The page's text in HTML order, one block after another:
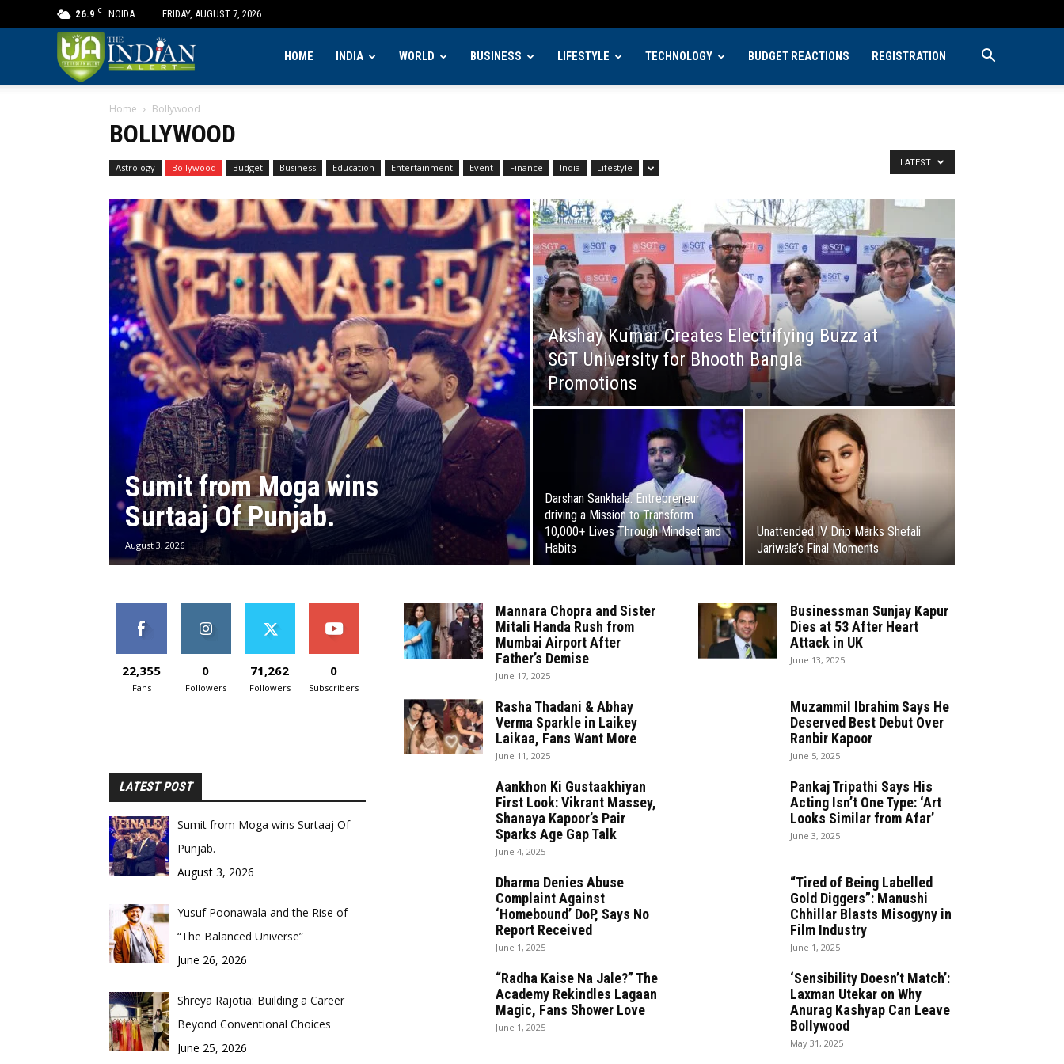
26.9 C NOIDA FRIDAY, AUGUST 7, 2026
Indian
Alert
HOME INDIA WORLD BUSINESS LIFESTYLE TECHNOLOGY BUDGET REACTIONS REGISTRATION
Home Bollywood
BOLLYWOOD
Astrology Bollywood Budget Business Education Entertainment Event Finance India Lifestyle LATEST
Sumit from Moga wins
Surtaaj Of Punjab.
August 3, 2026
Akshay Kumar Creates Electrifying Buzz at
SGT University for Bhooth Bangla
Promotions
Darshan Sankhala: Entrepreneur
driving a Mission to Transform
10,000+ Lives Through Mindset and
Habits
Unattended IV Drip Marks Shefali
Jariwala’s Final Moments
Mannara Chopra and Sister
Mitali Handa Rush from
Mumbai Airport After
Father’s Demise
June 17, 2025
Businessman Sunjay Kapur
Dies at 53 After Heart
Attack in UK
June 13, 2025
Rasha Thadani & Abhay
Verma Sparkle in Laikey
Laikaa, Fans Want More
June 11, 2025
Muzammil Ibrahim Says He
Deserved Best Debut Over
Ranbir Kapoor
June 5, 2025
Aankhon Ki Gustaakhiyan
First Look: Vikrant Massey,
Shanaya Kapoor’s Pair
Sparks Age Gap Talk
June 4, 2025
Pankaj Tripathi Says His
Acting Isn’t One Type: ‘Art
Looks Similar from Afar’
June 3, 2025
Dharma Denies Abuse
Complaint Against
‘Homebound’ DoP, Says No
Report Received
June 1, 2025
“Tired of Being Labelled
Gold Diggers”: Manushi
Chhillar Blasts Misogyny in
Film Industry
June 1, 2025
“Radha Kaise Na Jale?” The
Academy Rekindles Lagaan
Magic, Fans Shower Love
June 1, 2025
‘Sensibility Doesn’t Match’:
Laxman Utekar on Why
Anurag Kashyap Can Leave
Bollywood
May 31, 2025
22,355
Fans
0
Followers
71,262
Followers
0
Subscribers
LATEST POST
Sumit from Moga wins Surtaaj Of
Punjab.
August 3, 2026
Yusuf Poonawala and the Rise of
“The Balanced Universe”
June 26, 2026
Shreya Rajotia: Building a Career
Beyond Conventional Choices
June 25, 2026